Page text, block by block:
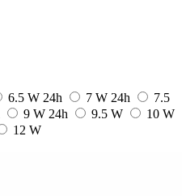
6.5 W 24h 7 W 24h
7.5
9 W 24h 9.5 W
10 W
12 W